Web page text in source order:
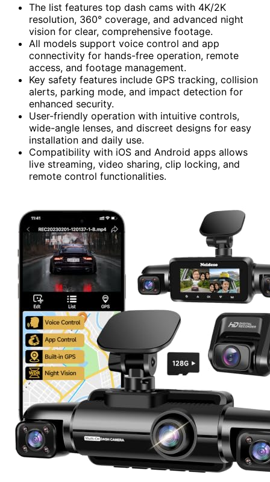
The list features top dash cams with 4K/2K
resolution, 360° coverage, and advanced night
vision for clear, comprehensive footage.
All models support voice control and app
connectivity for hands-free operation, remote
access, and footage management.
Key safety features include GPS tracking, collision
alerts, parking mode, and impact detection for
enhanced security.
User-friendly operation with intuitive controls,
wide-angle lenses, and discreet designs for easy
installation and daily use.
Compatibility with iOS and Android apps allows
live streaming, video sharing, clip locking, and
remote control functionalities.